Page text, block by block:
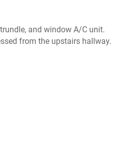
and window A/C unit.
from the upstairs hallway.